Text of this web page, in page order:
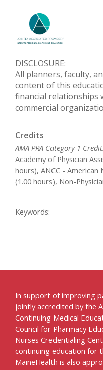
DISCLOSURE:
All planners, faculty,
content of this
financial relationships
commercial
Credits
AMA PRA Category 1
Academy of Physician
hours), ANCC -
(1.00 hours), Non-
Keywords:
In support of improving
jointly accredited by the
Continuing Medical
Council for Pharmacy
Nurses Credentialing
continuing education for
MaineHealth is also